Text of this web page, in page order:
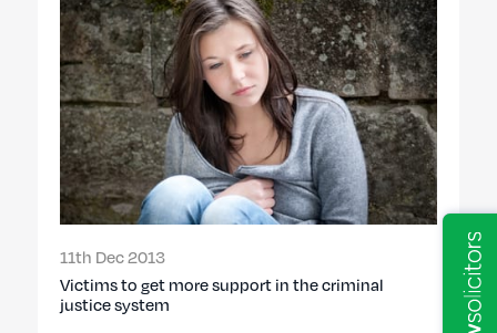
11th Dec 2013
Victims to get more support in the criminal
justice system